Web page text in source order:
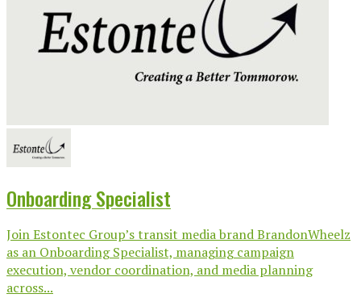
Onboarding Specialist
Join Estontec Group’s transit media brand BrandonWheelz
as an Onboarding Specialist, managing campaign
execution, vendor coordination, and media planning
across...